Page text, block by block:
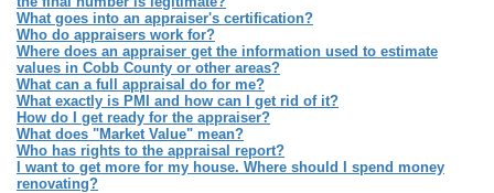
What goes into an appraiser's certification?
Who do appraisers work for?
Where does an appraiser get the information used to estimate
values in Cobb County or other areas?
What can a full appraisal do for me?
What exactly is PMI and how can I get rid of it?
How do I get ready for the appraiser?
What does "Market Value" mean?
Who has rights to the appraisal report?
I want to get more for my house. Where should I spend money
renovating?